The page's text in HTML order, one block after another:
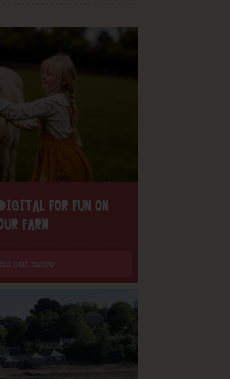
FOR FUN ON
FARM
out more